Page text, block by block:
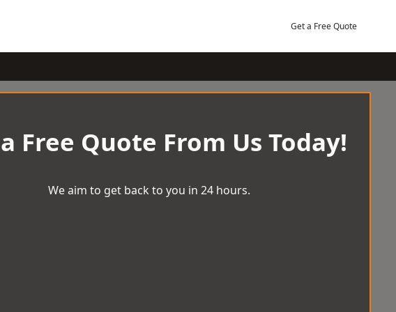
Get a Free Quote
Free Quote From Us Today!
We aim to get back to you in 24 hours.